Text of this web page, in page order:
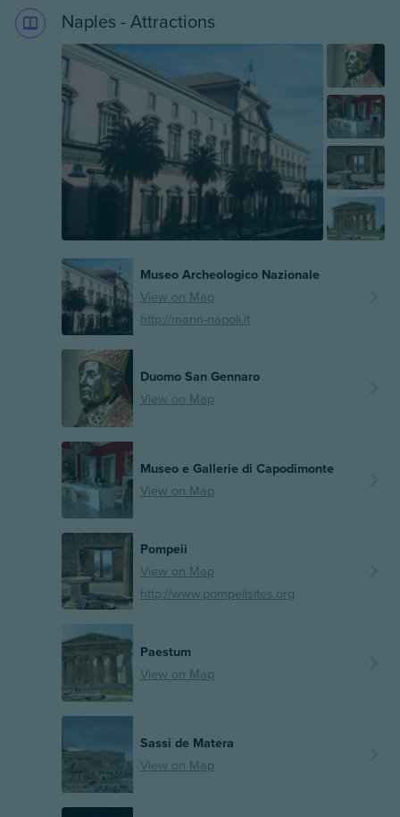
Naples - Attractions
Museo Archeologico Nazionale
View on Map
http://mann-napoli.it
Duomo San Gennaro
View on Map
Museo e Gallerie di Capodimonte
View on Map
Pompeii
View on Map
http://www.pompeiisites.org
Paestum
View on Map
Sassi de Matera
View on Map